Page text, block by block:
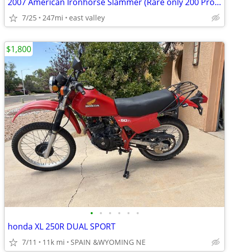
7/25 247mi east valley
• • • • • •
honda XL 250R DUAL SPORT
7/11 11k mi SPAIN &WYOMING NE
$1,800